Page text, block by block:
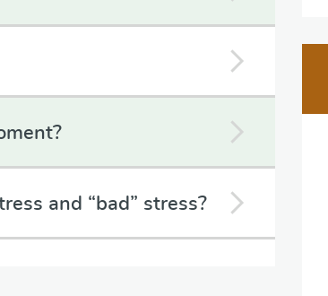
and “bad” stress?